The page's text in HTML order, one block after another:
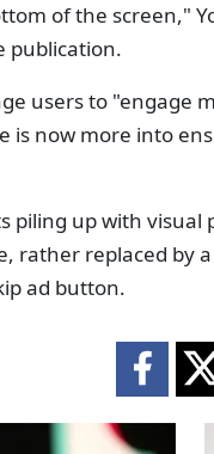
of the screen,"
publication.
users to "engage
is now more into
piling up with
rather replaced by
ad button.